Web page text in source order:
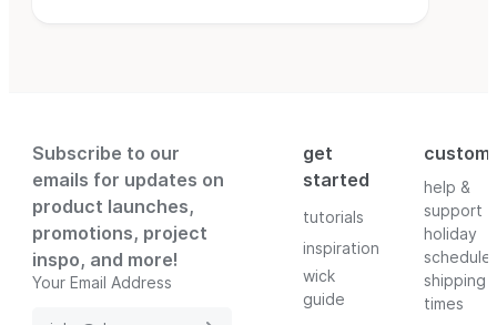
Subscribe to our
emails for updates on
product launches,
promotions, project
inspo, and more!
Your Email Address
get
started
tutorials
inspiration
wick
guide
help &
support
holiday
schedule
shipping
times